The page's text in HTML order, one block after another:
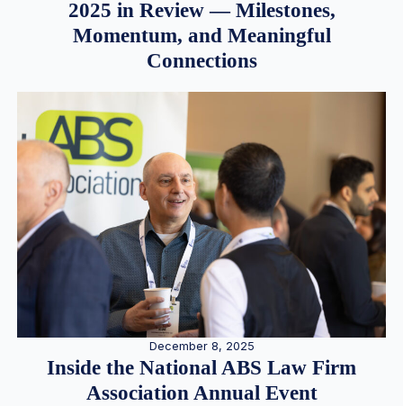
2025 in Review — Milestones,
Momentum, and Meaningful
Connections
December 8, 2025
Inside the National ABS Law Firm
Association Annual Event